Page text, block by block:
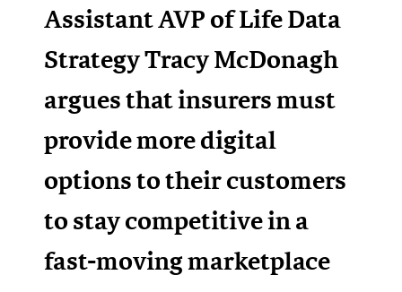
Assistant AVP of Life Data
Strategy Tracy McDonagh
argues that insurers must
provide more digital
options to their customers
to stay competitive in a
fast-moving marketplace